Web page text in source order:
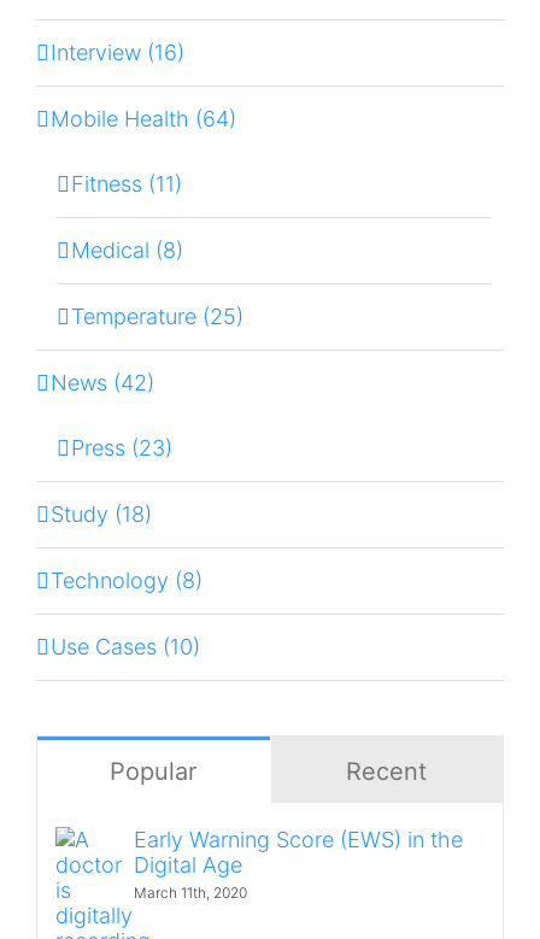
Interview (16)
Mobile Health (64)
Fitness (11)
Medical (8)
Temperature (25)
News (42)
Press (23)
Study (18)
Technology (8)
Use Cases (10)
Popular Recent
Early Warning Score (EWS) in the
Digital Age
March 11th, 2020